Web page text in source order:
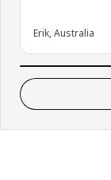
Erik, Australia